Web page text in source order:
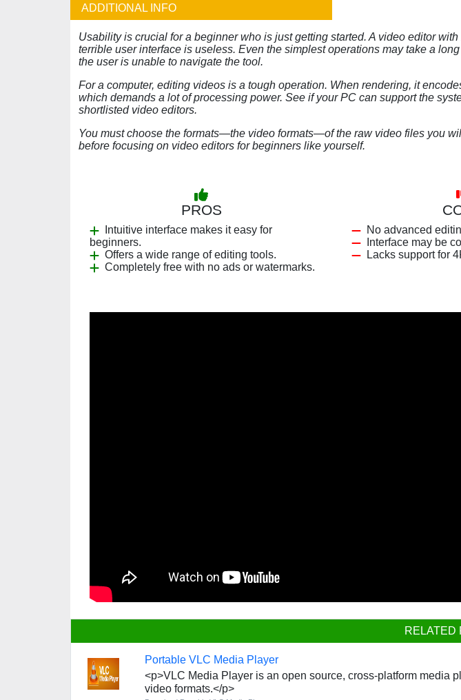
ADDITIONAL INFO
Usability is crucial for a beginner who is just getting started. A video editor
terrible user interface is useless. Even the simplest operations may take a
the user is unable to navigate the tool.
For a computer, editing videos is a tough operation. When rendering, it
which demands a lot of processing power. See if your PC can support the
shortlisted video editors.
You must choose the formats—the video formats—of the raw video files you
before focusing on video editors for beginners like yourself.
PROS
Intuitive interface makes it easy for
beginners.
Offers a wide range of editing tools.
Completely free with no ads or watermarks.
No advanced
Interface may be
Lacks support for
RELATED
Portable VLC Media Player
<p>VLC Media Player is an open source, cross-platform media
video formats.</p>